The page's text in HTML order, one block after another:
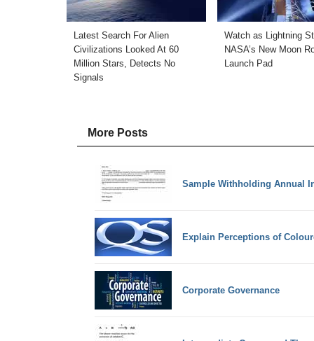
Latest Search For Alien
Civilizations Looked At 60
Million Stars, Detects No
Signals
Watch as Lightning
NASA’s New Moon
Launch Pad
More Posts
Sample Withholding Annual
Explain Perceptions of
Corporate Governance